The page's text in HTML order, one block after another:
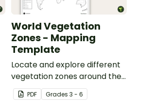
World Vegetation
Zones - Mapping
Template
Locate and explore different
vegetation zones around the
world with this mapping
worksheet.
PDF Grades 3 - 6